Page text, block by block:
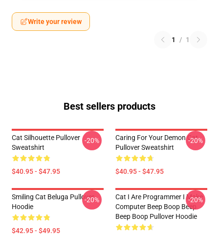
Write your review
1 / 1
Best sellers products
Cat Silhouette Pullover
Sweatshirt
$40.95 - $47.95
-20%
Caring For Your Demon Cat
Pullover Sweatshirt
$40.95 - $47.95
-20%
Smiling Cat Beluga Pullover
Hoodie
$42.95 - $49.95
-20%
Cat I Are Programmer I Make
Computer Beep Boop Beep
Beep Boop Pullover Hoodie
-20%